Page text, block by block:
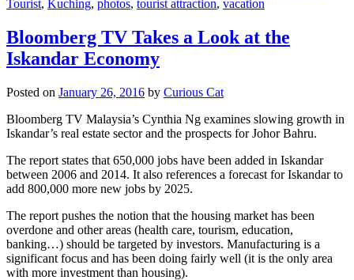
Tourist, Kuching, photos, tourist attraction, vacation
Bloomberg TV Takes a Look at the
Iskandar Economy
Posted on January 26, 2016 by Curious Cat
Bloomberg TV Malaysia’s Cynthia Ng examines slowing growth in
Iskandar’s real estate sector and the prospects for Johor Bahru.
The report states that 650,000 jobs have been added in Iskandar
between 2006 and 2014. It also references a forecast for Iskandar to
add 800,000 more new jobs by 2025.
The report pushes the notion that the housing market has been
overdone and other areas (health care, tourism, education,
banking…) should be targeted by investors. Manufacturing is a
significant focus and has been doing fairly well (it is the only area
with more investment than housing).